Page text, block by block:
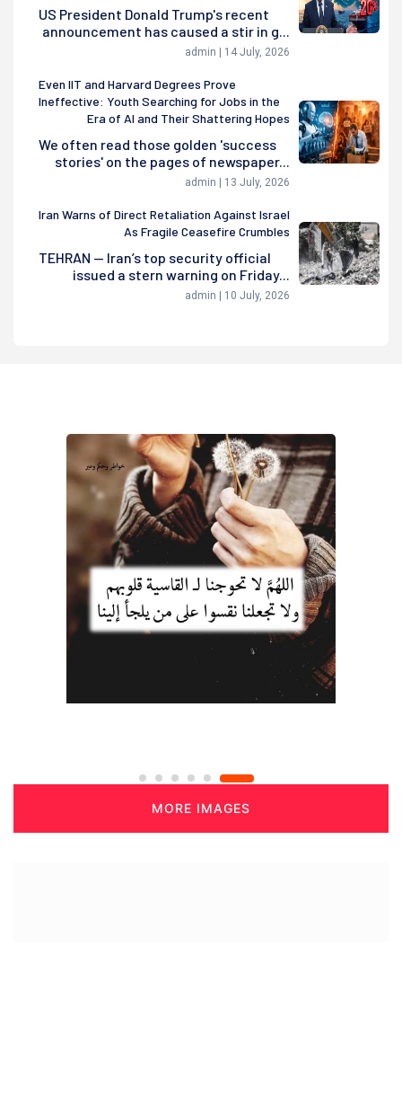
US President Donald Trump's recent
announcement has caused a stir in g...
admin | 14 July, 2026
Even IIT and Harvard Degrees Prove
Ineffective: Youth Searching for Jobs in the
Era of AI and Their Shattering Hopes
We often read those golden 'success
stories' on the pages of newspaper...
admin | 13 July, 2026
Iran Warns of Direct Retaliation Against Israel
As Fragile Ceasefire Crumbles
TEHRAN — Iran’s top security official
issued a stern warning on Friday...
admin | 10 July, 2026
MORE IMAGES